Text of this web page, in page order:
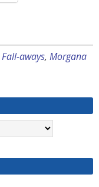
Fall-aways, Morgana